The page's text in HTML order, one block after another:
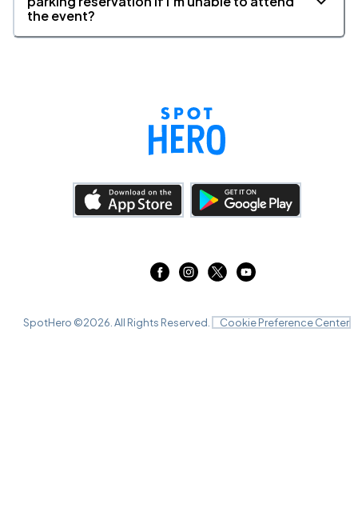
the event?
SpotHero ©2026 . All Rights Reserved. Cookie Preference Center